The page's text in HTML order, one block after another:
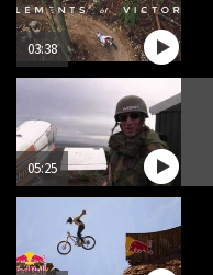
03:38
05:25